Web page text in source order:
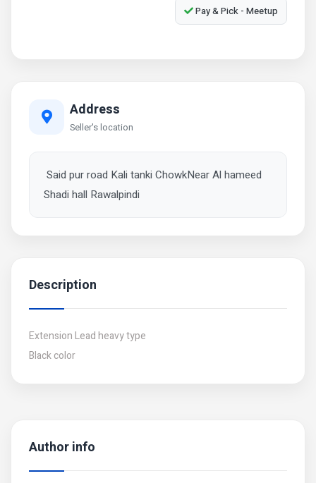
Author info
Pay & Pick - Meetup
Address
Seller's location
Said pur road Kali tanki ChowkNear Al hameed
Shadi hall Rawalpindi
Description
Extension Lead heavy type
Black color